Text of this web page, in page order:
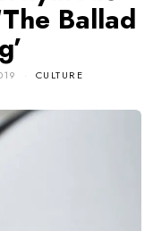
Ballad
CULTURE